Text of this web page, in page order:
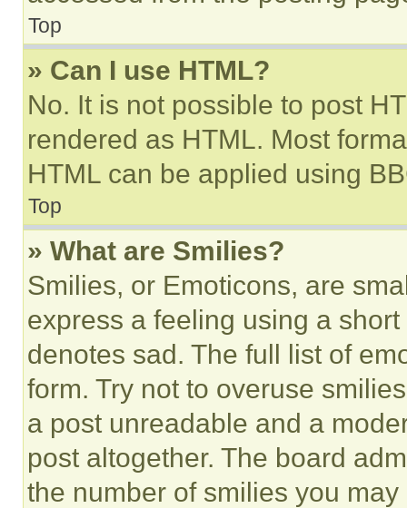
Top
» Can I use HTML?
No. It is not possible to post
rendered as HTML. Most
HTML can be applied using
Top
» What are Smilies?
Smilies, or Emoticons, are
express a feeling using a
denotes sad. The full list of
form. Try not to overuse
a post unreadable and a
post altogether. The board
the number of smilies you